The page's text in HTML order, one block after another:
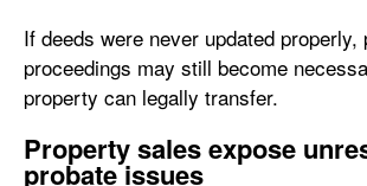
If deeds were never updated properly,
proceedings may still become
property can legally transfer.
Property sales expose
probate issues